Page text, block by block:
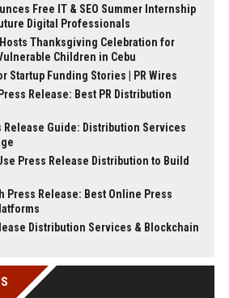
Free IT & SEO Summer Internship
Digital Professionals
Thanksgiving Celebration for
Children in Cebu
Startup Funding Stories | PR Wires
Release: Best PR Distribution
Release Guide: Distribution Services
Press Release Distribution to Build
Press Release: Best Online Press
Distribution Services & Blockchain